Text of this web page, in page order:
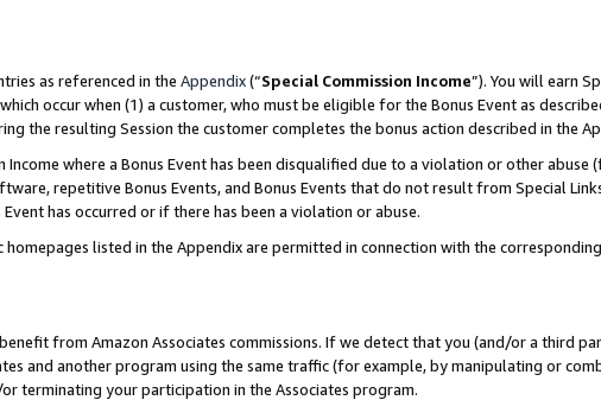
as referenced in the Appendix(“Special Commission Income”). You will earn
occur when (1) a customer, who must be eligible for the Bonus Event as
the resulting Session the customer completes the bonus action described in the
Income where a Bonus Event has been disqualified due to a violation or other
repetitive Bonus Events, and Bonus Events that do not result from Special
has occurred or if there has been a violation or abuse.
homepages listed in the Appendix are permitted in connection with the
from Amazon Associates commissions. If we detect that you (and/or a third
and another program using the same traffic (for example, by manipulating or
terminating your participation in the Associates program.